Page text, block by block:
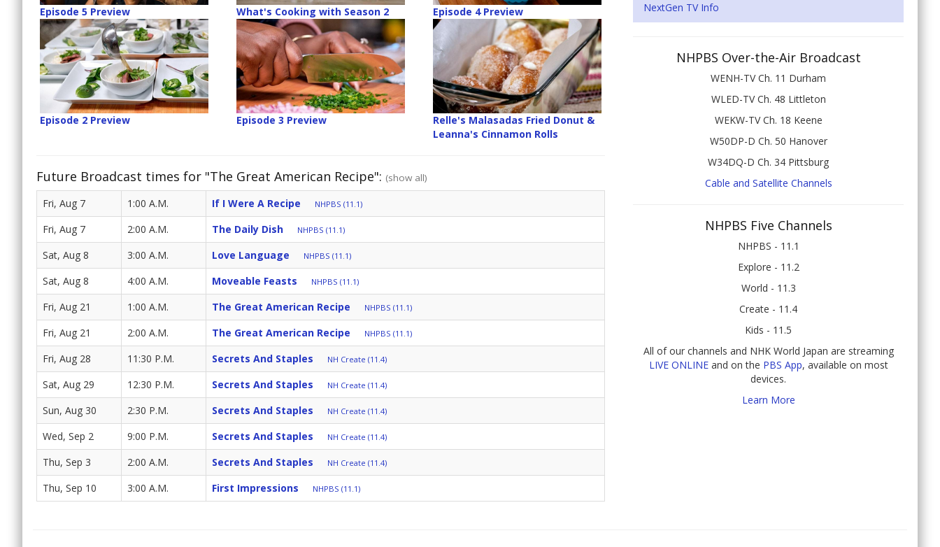
Episode 5 Preview What's Cooking with Season 2 Episode 4 Preview
Episode 2 Preview Episode 3 Preview
Relle's Malasadas Fried Donut &
Leanna's Cinnamon Rolls
Future Broadcast times for "The Great American Recipe": (show all)
Fri, Aug 7 1:00 A.M. If I Were A Recipe NHPBS (11.1)
Fri, Aug 7 2:00 A.M. The Daily Dish NHPBS (11.1)
Sat, Aug 8 3:00 A.M. Love Language NHPBS (11.1)
Sat, Aug 8 4:00 A.M. Moveable Feasts NHPBS (11.1)
Fri, Aug 21 1:00 A.M. The Great American Recipe NHPBS (11.1)
Fri, Aug 21 2:00 A.M. The Great American Recipe NHPBS (11.1)
Fri, Aug 28 11:30 P.M. Secrets And Staples NH Create (11.4)
Sat, Aug 29 12:30 P.M. Secrets And Staples NH Create (11.4)
Sun, Aug 30 2:30 P.M. Secrets And Staples NH Create (11.4)
Wed, Sep 2 9:00 P.M. Secrets And Staples NH Create (11.4)
Thu, Sep 3 2:00 A.M. Secrets And Staples NH Create (11.4)
Thu, Sep 10 3:00 A.M. First Impressions NHPBS (11.1)
NextGen TV Info
NHPBS Over-the-Air Broadcast
WENH-TV Ch. 11 Durham
WLED-TV Ch. 48 Littleton
WEKW-TV Ch. 18 Keene
W50DP-D Ch. 50 Hanover
W34DQ-D Ch. 34 Pittsburg
Cable and Satellite Channels
NHPBS Five Channels
NHPBS - 11.1
Explore - 11.2
World - 11.3
Create - 11.4
Kids - 11.5
All of our channels and NHK World Japan are streaming
LIVE ONLINEand on the PBS App, available on most
devices.
Learn More